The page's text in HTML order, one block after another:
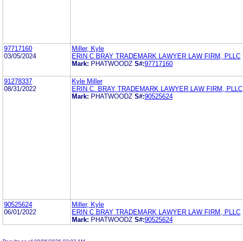
97717160
03/05/2024
Miller, Kyle
ERIN C BRAY TRADEMARK LAWYER LAW FIRM, PLLC
Mark: PHATWOODZ S#:97717160
91278337
08/31/2022
Kyle Miller
ERIN C. BRAY TRADEMARK LAWYER LAW FIRM, PLLC
Mark: PHATWOODZ S#:90525624
90525624
06/01/2022
Miller, Kyle
ERIN C BRAY TRADEMARK LAWYER LAW FIRM, PLLC
Mark: PHATWOODZ S#:90525624